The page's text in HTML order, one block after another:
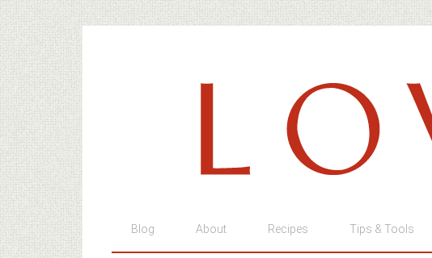
Blog About Recipes Tips & Tools